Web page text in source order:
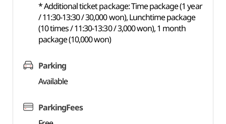
* Additional ticket package: Time package (1 year
/ 11:30-13:30 / 30,000 won), Lunchtime package
(10 times / 11:30-13:30 / 3,000 won), 1 month
package (10,000 won)
Parking
Available
ParkingFees